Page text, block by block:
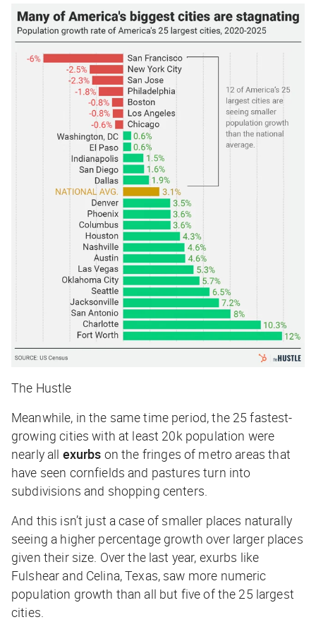
The Hustle
Meanwhile, in the same time period, the 25 fastest-
growing cities with at least 20k population were
nearly all exurbs on the fringes of metro areas that
have seen cornfields and pastures turn into
subdivisions and shopping centers.
And this isn’t just a case of smaller places naturally
seeing a higher percentage growth over larger places
given their size. Over the last year, exurbs like
Fulshear and Celina, Texas, saw more numeric
population growth than all but five of the 25 largest
cities.